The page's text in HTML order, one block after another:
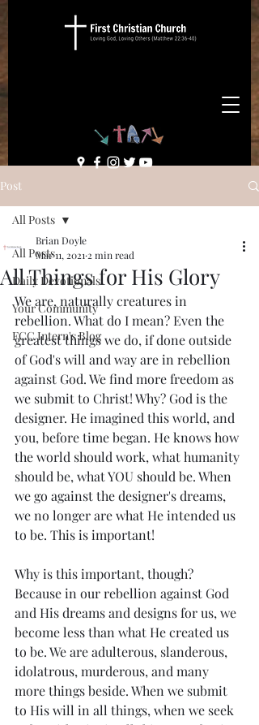
Post
All Posts
Daily Devotionals
Your Community
FCC Intern's Blog
All Posts
All Things for His Glory
Brian Doyle
Mar 11, 2021 2 min read
We are, naturally creatures in
rebellion. What do I mean? Even the
greatest things we do, if done outside
of God's will and way are in rebellion
against God. We find more freedom as
we submit to Christ! Why? God is the
designer. He imagined this world, and
you, before time began. He knows how
the world should work, what humanity
should be, what YOU should be. When
we go against the designer's dreams,
we no longer are what He intended us
to be. This is important!
Why is this important, though?
Because in our rebellion against God
and His dreams and designs for us, we
become less than what He created us
to be. We are adulterous, slanderous,
idolatrous, murderous, and many
more things beside. When we submit
to His will in all things, when we seek